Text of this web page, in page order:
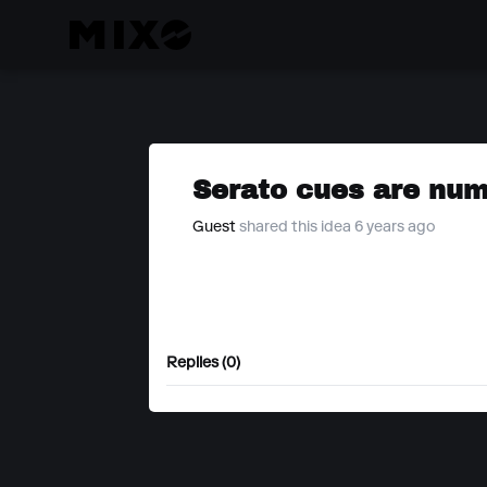
Serato cues are
Guest shared this idea 6 years ago
Replies (0)